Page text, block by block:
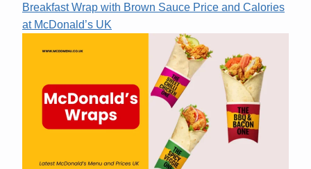
Breakfast Wrap with Brown Sauce Price and Calories
at McDonald’s UK